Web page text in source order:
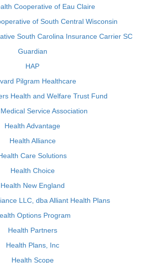
Cooperative of Eau Claire
of South Central Wisconsin
South Carolina Insurance Carrier SC
Guardian
HAP
Pilgram Healthcare
Health and Welfare Trust Fund
Service Association
Health Advantage
Health Alliance
Care Solutions
Health Choice
Health New England
LLC, dba Alliant Health Plans
Options Program
Health Partners
Health Plans, Inc
Health Scope